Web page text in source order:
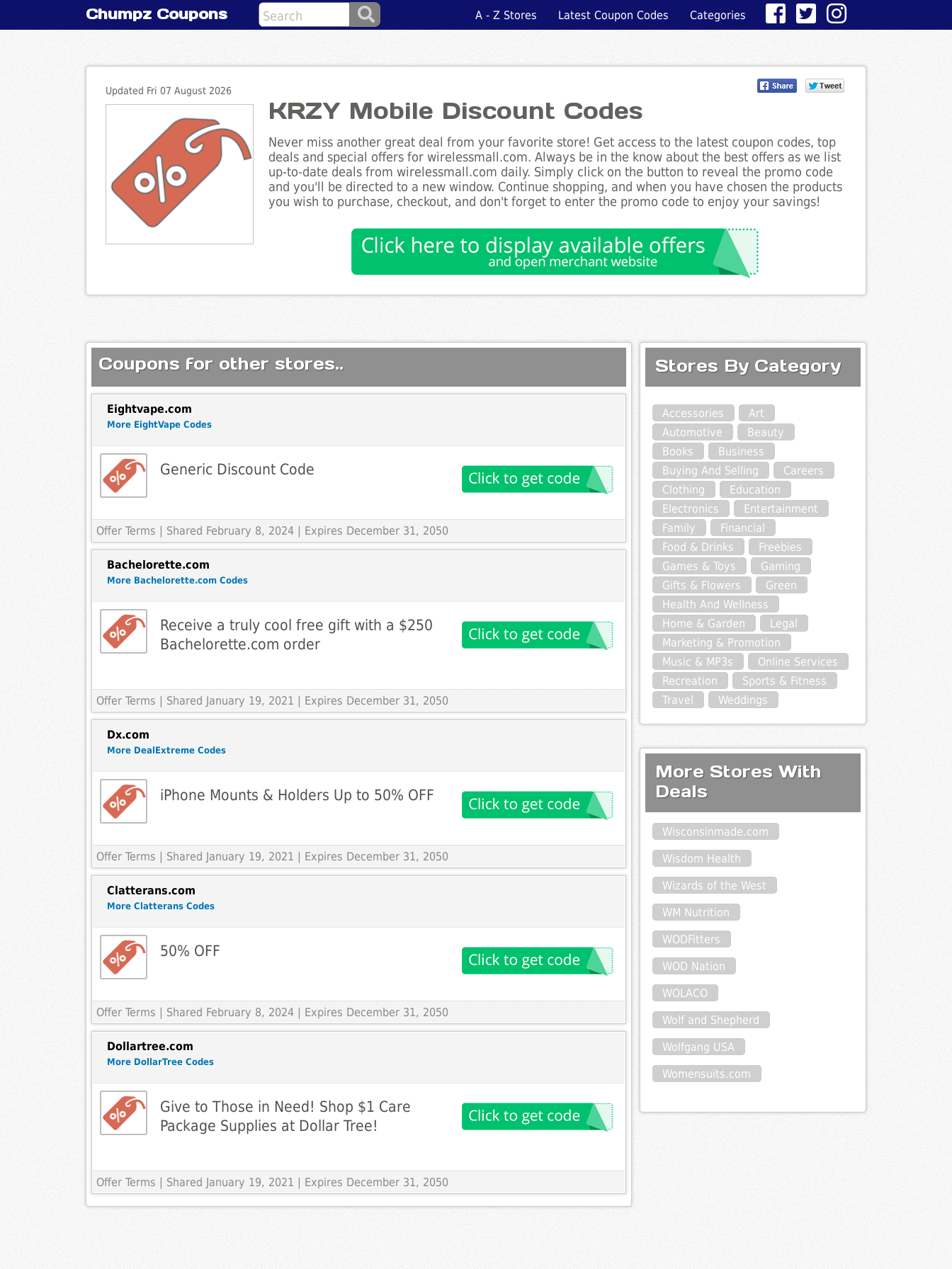
Chumpz Coupons A - Z Stores Latest Coupon Codes Categories
Updated Fri 07 August 2026
KRZY Mobile Discount Codes
Never miss another great deal from your favorite store! Get access to the latest coupon codes, top
deals and special offers for wirelessmall.com. Always be in the know about the best offers as we list
up-to-date deals from wirelessmall.com daily. Simply click on the button to reveal the promo code
and you'll be directed to a new window. Continue shopping, and when you have chosen the products
you wish to purchase, checkout, and don't forget to enter the promo code to enjoy your savings!
Coupons for other stores..
Eightvape.com
More EightVape Codes
Generic Discount Code
Offer Terms | Shared February 8, 2024 | Expires December 31, 2050
Bachelorette.com
More Bachelorette.com Codes
Receive a truly cool free gift with a $250
Bachelorette.com order
Offer Terms | Shared January 19, 2021 | Expires December 31, 2050
Dx.com
More DealExtreme Codes
iPhone Mounts & Holders Up to 50% OFF
Offer Terms | Shared January 19, 2021 | Expires December 31, 2050
Clatterans.com
More Clatterans Codes
50% OFF
Offer Terms | Shared February 8, 2024 | Expires December 31, 2050
Dollartree.com
More DollarTree Codes
Give to Those in Need! Shop $1 Care
Package Supplies at Dollar Tree!
Offer Terms | Shared January 19, 2021 | Expires December 31, 2050
Stores By Category
Accessories
Art
Automotive
Beauty
Books
Business
Buying And Selling
Careers
Clothing
Education
Electronics
Entertainment
Family
Financial
Food & Drinks
Freebies
Games & Toys
Gaming
Gifts & Flowers
Green
Health And Wellness
Home & Garden
Legal
Marketing & Promotion
Music & MP3s
Online Services
Recreation
Sports & Fitness
Travel
Weddings
More Stores With
Deals
Wisconsinmade.com
Wisdom Health
Wizards of the West
WM Nutrition
WODFitters
WOD Nation
WOLACO
Wolf and Shepherd
Wolfgang USA
Womensuits.com